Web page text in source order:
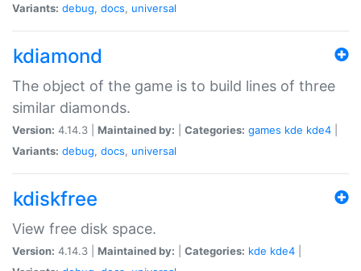
Variants: debug, docs, universal
kdiamond
The object of the game is to build lines of three
similar diamonds.
Version: 4.14.3 | Maintained by: Categories: games kde kde4
Variants: debug, docs, universal
kdiskfree
View free disk space.
Version: 4.14.3 | Maintained by: Categories: kde kde4